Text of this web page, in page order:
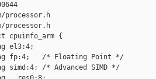
processor.h
processor.h
cpuinfo_arm {
el3:4;
fp:4;   /* Floating Point */
simd:4; /* Advanced SIMD */